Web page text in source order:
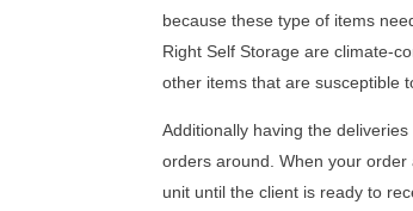
because these type of items
Right Self Storage are climate-
other items that are susceptible
Additionally having the
orders around. When your
unit until the client is ready to